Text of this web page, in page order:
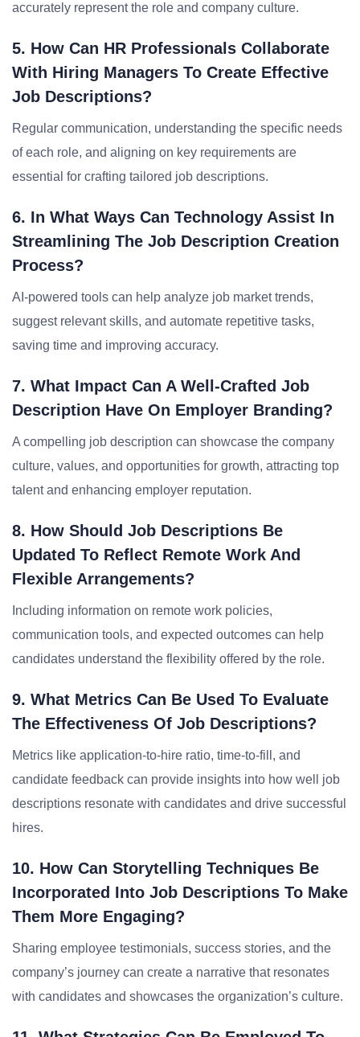
accurately represent the role and company culture.
5. How Can HR Professionals Collaborate
With Hiring Managers To Create Effective
Job Descriptions?
Regular communication, understanding the specific needs
of each role, and aligning on key requirements are
essential for crafting tailored job descriptions.
6. In What Ways Can Technology Assist In
Streamlining The Job Description Creation
Process?
AI-powered tools can help analyze job market trends,
suggest relevant skills, and automate repetitive tasks,
saving time and improving accuracy.
7. What Impact Can A Well-Crafted Job
Description Have On Employer Branding?
A compelling job description can showcase the company
culture, values, and opportunities for growth, attracting top
talent and enhancing employer reputation.
8. How Should Job Descriptions Be
Updated To Reflect Remote Work And
Flexible Arrangements?
Including information on remote work policies,
communication tools, and expected outcomes can help
candidates understand the flexibility offered by the role.
9. What Metrics Can Be Used To Evaluate
The Effectiveness Of Job Descriptions?
Metrics like application-to-hire ratio, time-to-fill, and
candidate feedback can provide insights into how well job
descriptions resonate with candidates and drive successful
hires.
10. How Can Storytelling Techniques Be
Incorporated Into Job Descriptions To Make
Them More Engaging?
Sharing employee testimonials, success stories, and the
company’s journey can create a narrative that resonates
with candidates and showcases the organization’s culture.